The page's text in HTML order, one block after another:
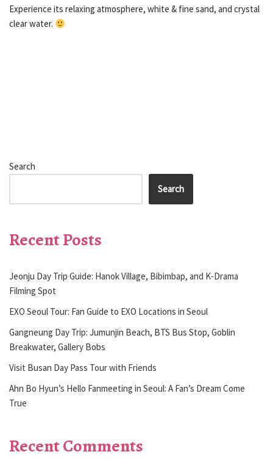
Experience its relaxing atmosphere, white & fine sand, and crystal
clear water.
Search
Search
Recent Posts
Jeonju Day Trip Guide: Hanok Village, Bibimbap, and K-Drama
Filming Spot
EXO Seoul Tour: Fan Guide to EXO Locations in Seoul
Gangneung Day Trip: Jumunjin Beach, BTS Bus Stop, Goblin
Breakwater, Gallery Bobs
Visit Busan Day Pass Tour with Friends
Ahn Bo Hyun’s Hello Fanmeeting in Seoul: A Fan’s Dream Come
True
Recent Comments